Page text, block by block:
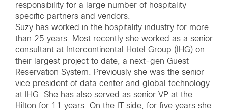
responsibility for a large number of hospitality
specific partners and vendors.
Suzy has worked in the hospitality industry for more
than 25 years. Most recently she worked as a senior
consultant at Intercontinental Hotel Group (IHG) on
their largest project to date, a next-gen Guest
Reservation System. Previously she was the senior
vice president of data center and global technology
at IHG. She has also served as senior VP at the
Hilton for 11 years. On the IT side, for five years she